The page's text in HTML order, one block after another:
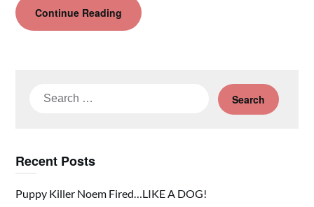
Continue Reading
Search
Recent Posts
Puppy Killer Noem Fired…LIKE A DOG!